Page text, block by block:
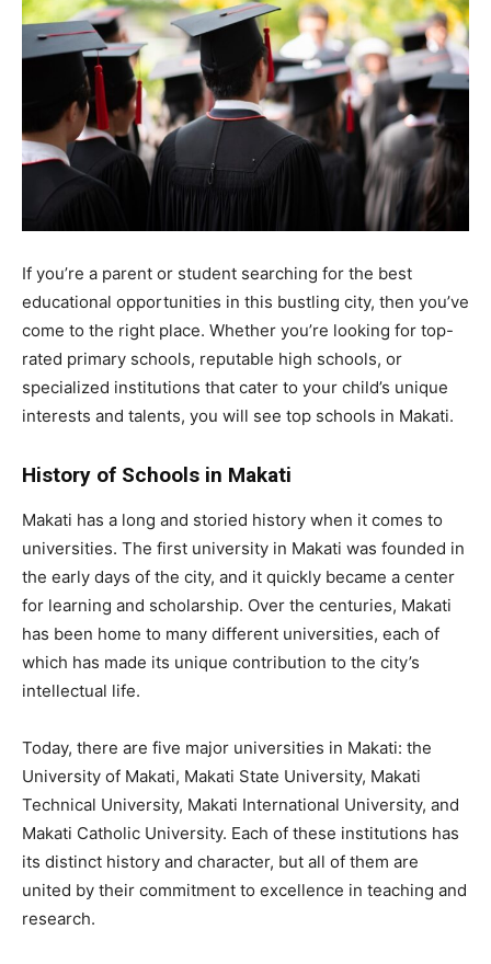
If you’re a parent or student searching for the best
educational opportunities in this bustling city, then you’ve
come to the right place. Whether you’re looking for top-
rated primary schools, reputable high schools, or
specialized institutions that cater to your child’s unique
interests and talents, you will see top schools in Makati.
History of Schools in Makati
Makati has a long and storied history when it comes to
universities. The first university in Makati was founded in
the early days of the city, and it quickly became a center
for learning and scholarship. Over the centuries, Makati
has been home to many different universities, each of
which has made its unique contribution to the city’s
intellectual life.
Today, there are five major universities in Makati: the
University of Makati, Makati State University, Makati
Technical University, Makati International University, and
Makati Catholic University. Each of these institutions has
its distinct history and character, but all of them are
united by their commitment to excellence in teaching and
research.